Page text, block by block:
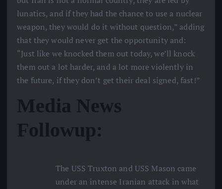
lunatics, and if they had the chance to use a nuclear
weapon, they would do it without question,” adding
that they would never get the opportunity and:
“Just like we knocked them out today, we’ll knock
them out a lot harder, and a lot more violently in
the future, if they don’t get their deal signed, fast!”
Media News
Followup:
The USS Truxton and USS Mason came
under an intense Iranian attack in what